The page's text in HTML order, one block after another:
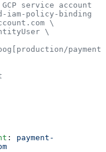
service account
iam-policy-binding
\
\
payment
: payment-